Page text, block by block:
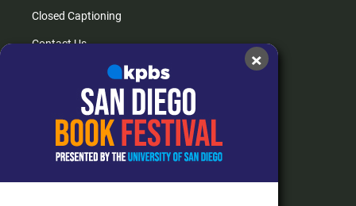
Closed Captioning
Contact Us
How do I listen?
Passport Help
Help Center
×